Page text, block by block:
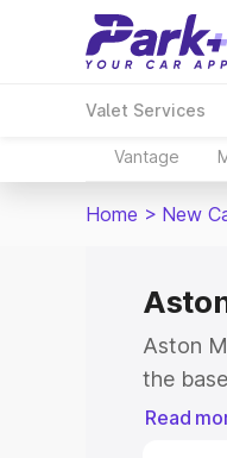
Valet Services
Vantage
Home > New
Aston
the
model.
Read